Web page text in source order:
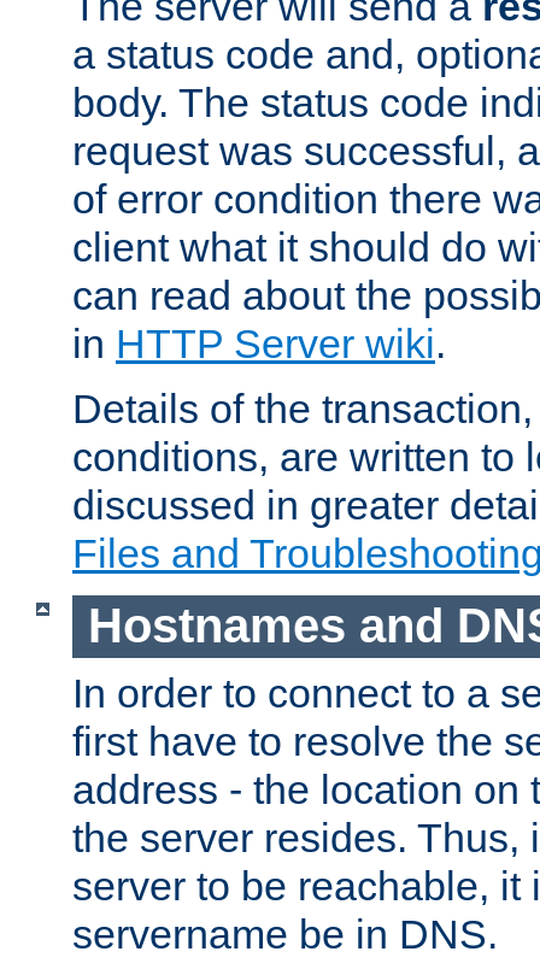
a status code and,
body. The status code
request was successful,
of error condition there
client what it should do
can read about the
in HTTP Server wiki.
Details of the
conditions, are written to
discussed in greater
Files and
Hostnames and
In order to connect to a
first have to resolve the
address - the location on
the server resides. Thus,
server to be reachable, it
servername be in DNS.